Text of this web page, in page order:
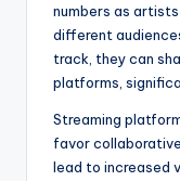
numbers as
different
track, they can
platforms,
Streaming
favor
lead to increased